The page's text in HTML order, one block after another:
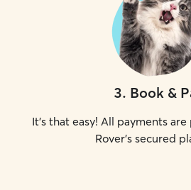
3. Book &
It's that easy! All payments
Rover's secured